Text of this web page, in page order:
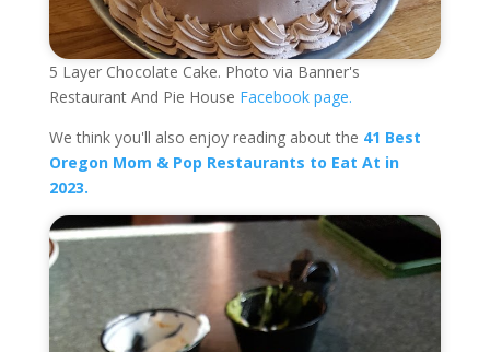
5 Layer Chocolate Cake. Photo via Banner's
Restaurant And Pie House Facebook page.
We think you'll also enjoy reading about the 41 Best
Oregon Mom & Pop Restaurants to Eat At in
2023.